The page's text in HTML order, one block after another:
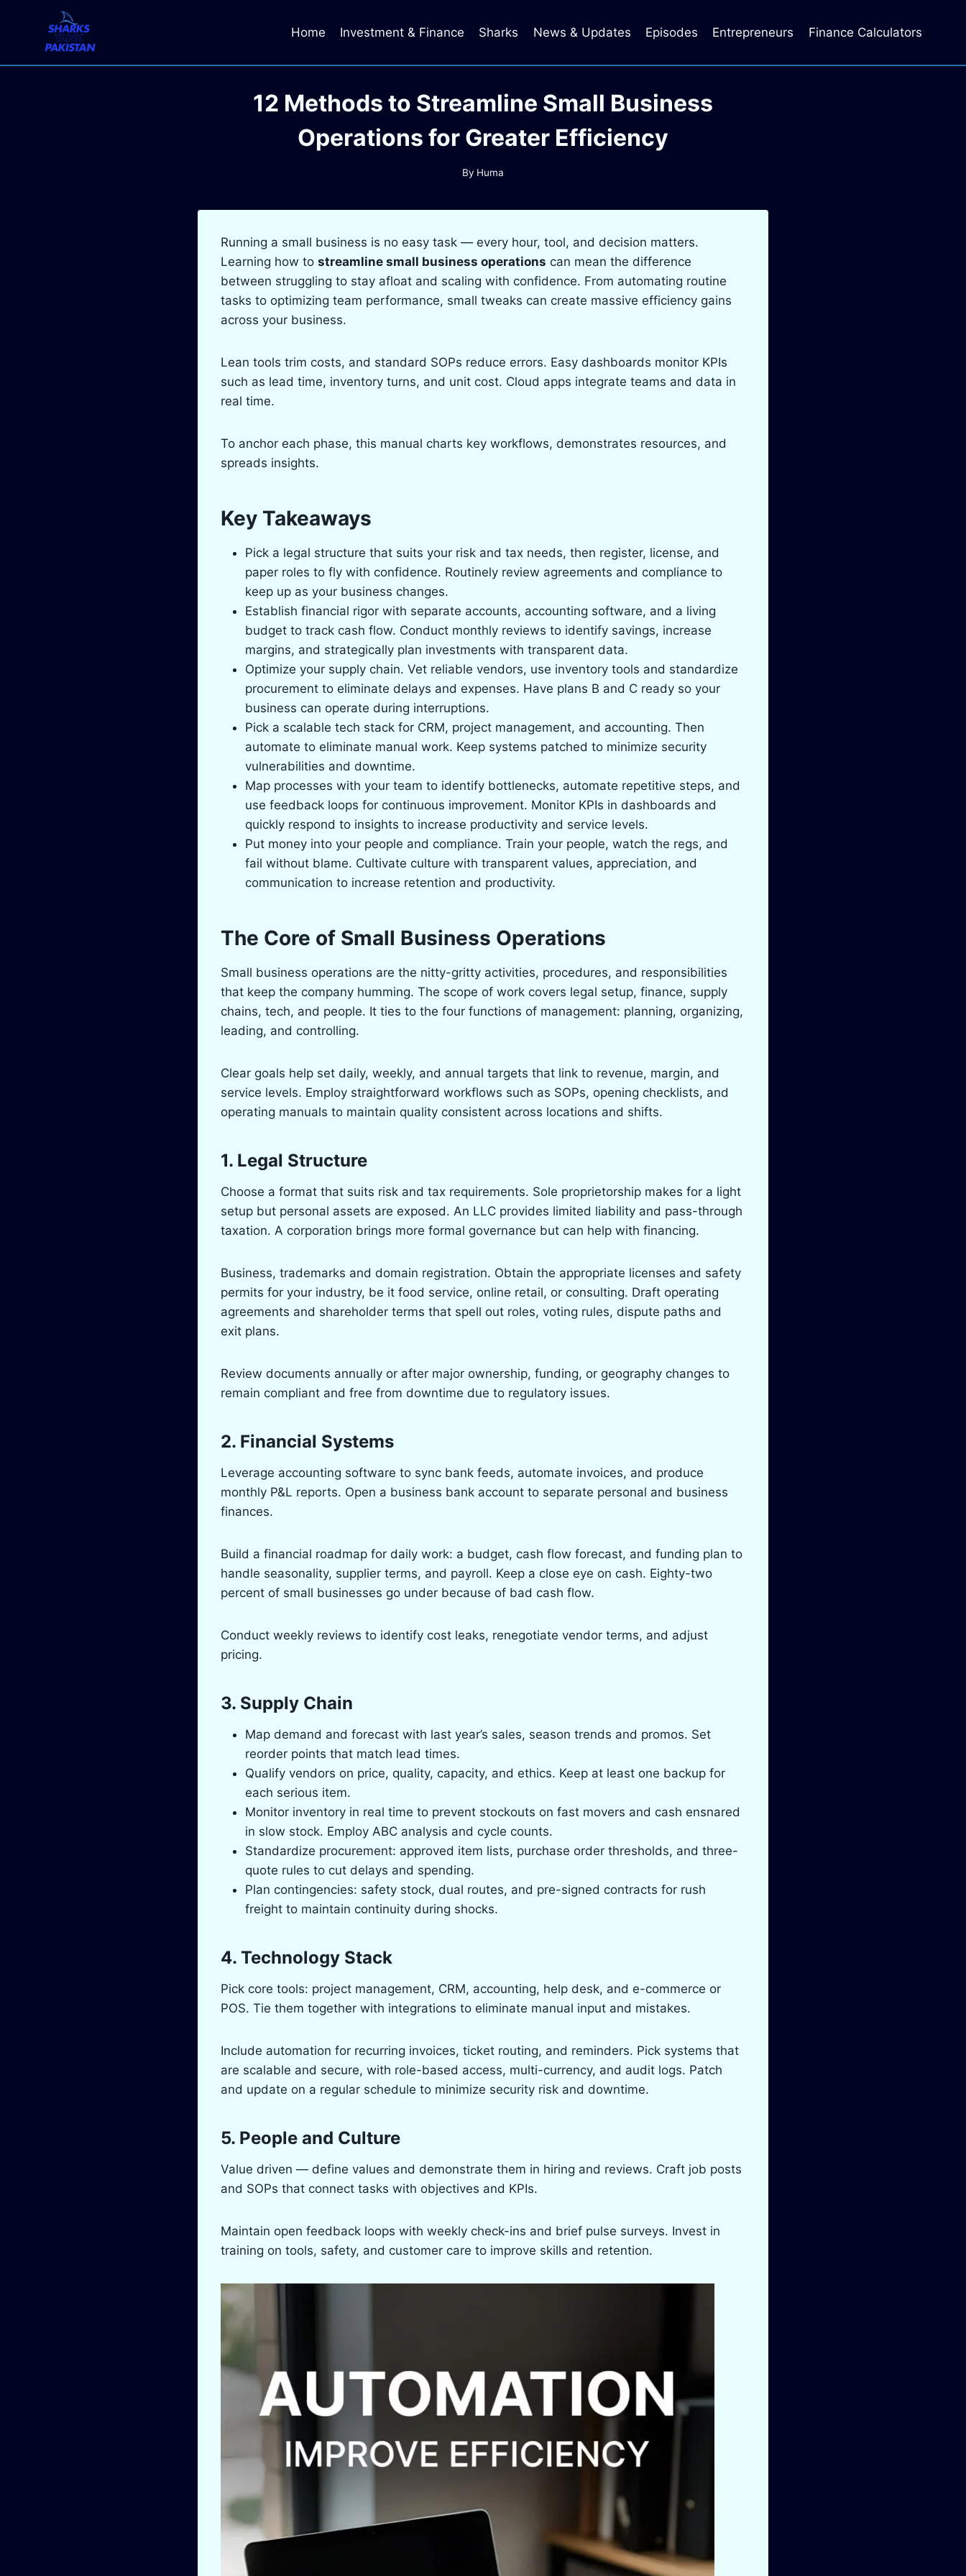
Home Investment & Finance Sharks News & Updates Episodes Entrepreneurs Finance Calculators
12 Methods to Streamline Small Business
Operations for Greater Efficiency
By Huma
Running a small business is no easy task — every hour, tool, and decision matters.
Learning how to streamline small business operations can mean the difference
between struggling to stay afloat and scaling with confidence. From automating routine
tasks to optimizing team performance, small tweaks can create massive efficiency gains
across your business.
Lean tools trim costs, and standard SOPs reduce errors. Easy dashboards monitor KPIs
such as lead time, inventory turns, and unit cost. Cloud apps integrate teams and data in
real time.
To anchor each phase, this manual charts key workflows, demonstrates resources, and
spreads insights.
Key Takeaways
Pick a legal structure that suits your risk and tax needs, then register, license, and
paper roles to fly with confidence. Routinely review agreements and compliance to
keep up as your business changes.
Establish financial rigor with separate accounts, accounting software, and a living
budget to track cash flow. Conduct monthly reviews to identify savings, increase
margins, and strategically plan investments with transparent data.
Optimize your supply chain. Vet reliable vendors, use inventory tools and standardize
procurement to eliminate delays and expenses. Have plans B and C ready so your
business can operate during interruptions.
Pick a scalable tech stack for CRM, project management, and accounting. Then
automate to eliminate manual work. Keep systems patched to minimize security
vulnerabilities and downtime.
Map processes with your team to identify bottlenecks, automate repetitive steps, and
use feedback loops for continuous improvement. Monitor KPIs in dashboards and
quickly respond to insights to increase productivity and service levels.
Put money into your people and compliance. Train your people, watch the regs, and
fail without blame. Cultivate culture with transparent values, appreciation, and
communication to increase retention and productivity.
The Core of Small Business Operations
Small business operations are the nitty-gritty activities, procedures, and responsibilities
that keep the company humming. The scope of work covers legal setup, finance, supply
chains, tech, and people. It ties to the four functions of management: planning, organizing,
leading, and controlling.
Clear goals help set daily, weekly, and annual targets that link to revenue, margin, and
service levels. Employ straightforward workflows such as SOPs, opening checklists, and
operating manuals to maintain quality consistent across locations and shifts.
1. Legal Structure
Choose a format that suits risk and tax requirements. Sole proprietorship makes for a light
setup but personal assets are exposed. An LLC provides limited liability and pass-through
taxation. A corporation brings more formal governance but can help with financing.
Business, trademarks and domain registration. Obtain the appropriate licenses and safety
permits for your industry, be it food service, online retail, or consulting. Draft operating
agreements and shareholder terms that spell out roles, voting rules, dispute paths and
exit plans.
Review documents annually or after major ownership, funding, or geography changes to
remain compliant and free from downtime due to regulatory issues.
2. Financial Systems
Leverage accounting software to sync bank feeds, automate invoices, and produce
monthly P&L reports. Open a business bank account to separate personal and business
finances.
Build a financial roadmap for daily work: a budget, cash flow forecast, and funding plan to
handle seasonality, supplier terms, and payroll. Keep a close eye on cash. Eighty-two
percent of small businesses go under because of bad cash flow.
Conduct weekly reviews to identify cost leaks, renegotiate vendor terms, and adjust
pricing.
3. Supply Chain
Map demand and forecast with last year’s sales, season trends and promos. Set
reorder points that match lead times.
Qualify vendors on price, quality, capacity, and ethics. Keep at least one backup for
each serious item.
Monitor inventory in real time to prevent stockouts on fast movers and cash ensnared
in slow stock. Employ ABC analysis and cycle counts.
Standardize procurement: approved item lists, purchase order thresholds, and three-
quote rules to cut delays and spending.
Plan contingencies: safety stock, dual routes, and pre-signed contracts for rush
freight to maintain continuity during shocks.
4. Technology Stack
Pick core tools: project management, CRM, accounting, help desk, and e-commerce or
POS. Tie them together with integrations to eliminate manual input and mistakes.
Include automation for recurring invoices, ticket routing, and reminders. Pick systems that
are scalable and secure, with role-based access, multi-currency, and audit logs. Patch
and update on a regular schedule to minimize security risk and downtime.
5. People and Culture
Value driven — define values and demonstrate them in hiring and reviews. Craft job posts
and SOPs that connect tasks with objectives and KPIs.
Maintain open feedback loops with weekly check-ins and brief pulse surveys. Invest in
training on tools, safety, and customer care to improve skills and retention.